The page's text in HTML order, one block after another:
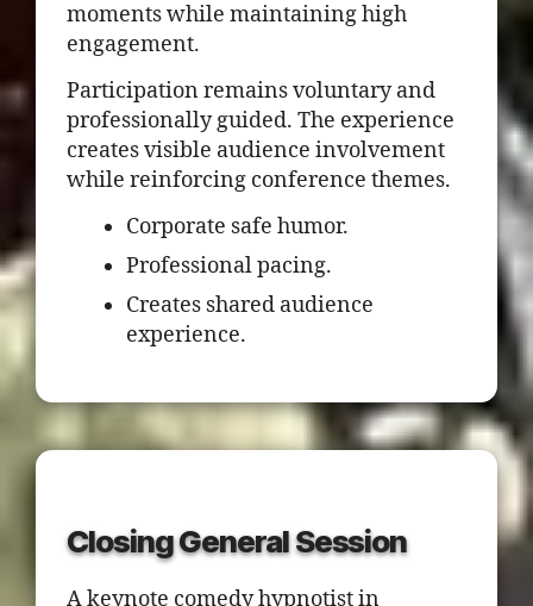
moments while maintaining high
engagement.
Participation remains voluntary and
professionally guided. The experience
creates visible audience involvement
while reinforcing conference themes.
Corporate safe humor.
Professional pacing.
Creates shared audience
experience.
Closing General Session
A keynote comedy hypnotist in